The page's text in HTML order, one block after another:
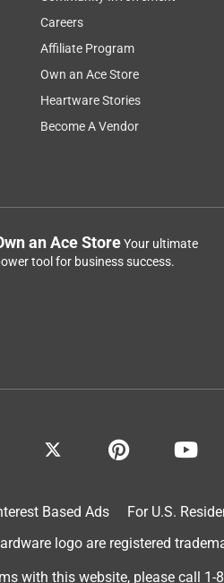
Careers
Affiliate Program
Own an Ace Store
Heartware Stories
Become A Vendor
an Ace StoreYour ultimate
tool for business success.
Based Ads For U.S.
logo are registered
with this website, please call 1-